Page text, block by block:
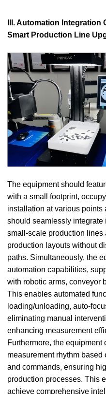
III. Automation
Smart Production Line
The equipment should
with a small footprint,
installation at various points
should seamlessly integrate
small-scale production
production layouts without
paths. Simultaneously, the
automation capabilities,
with robotic arms, conveyor
This enables automated
loading/unloading, auto-
eliminating manual
enhancing measurement
Furthermore, the
measurement rhythm
and commands, ensuring
production processes. This
achieve comprehensive